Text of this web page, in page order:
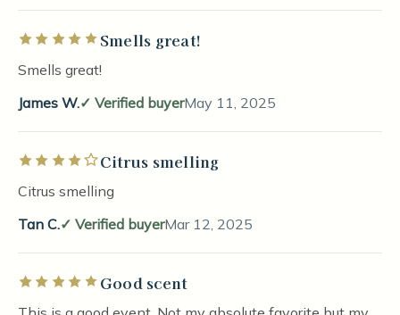
Rated 5 out of 5 stars
Smells great!
Smells great!
James W.
Verified buyerMay 11, 2025
Rated 4 out of 5 starsCitrus smelling
Citrus smelling
Tan C.
Verified buyerMar 12, 2025
Rated 5 out of 5 stars
Good scent